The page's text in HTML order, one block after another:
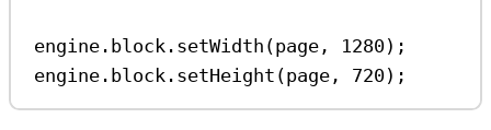
engine . block . setWidth (page , 1280);
engine . block . setHeight (page , 720);